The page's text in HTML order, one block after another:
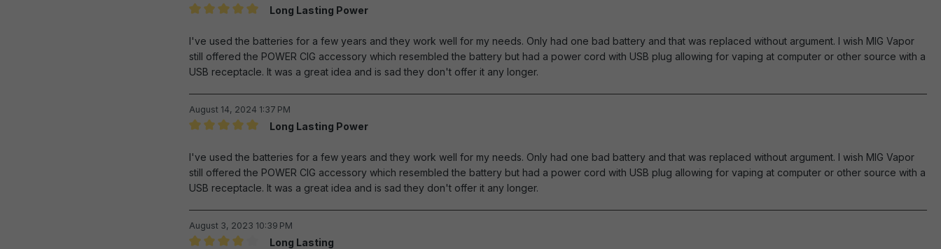
Long Lasting Power
I've used the batteries for a few years and they work well for my needs. Only had one bad battery and that was replaced without argument. I wish MIG Vapor
still offered the POWER CIG accessory which resembled the battery but had a power cord with USB plug allowing for vaping at computer or other source with a
USB receptacle. It was a great idea and is sad they don't offer it any longer.
August 14, 2024 1:37 PM
Long Lasting Power
I've used the batteries for a few years and they work well for my needs. Only had one bad battery and that was replaced without argument. I wish MIG Vapor
still offered the POWER CIG accessory which resembled the battery but had a power cord with USB plug allowing for vaping at computer or other source with a
USB receptacle. It was a great idea and is sad they don't offer it any longer.
August 3, 2023 10:39 PM
Long Lasting